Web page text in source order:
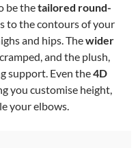
be thetailored round-
to the contours of your
and hips. Thewider
and the plush,
support. Even the4D
you customise height,
your elbows.